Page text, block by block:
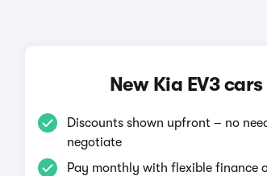
New Kia EV3 cars
Discounts shown upfront – no
negotiate
Pay monthly with flexible finance